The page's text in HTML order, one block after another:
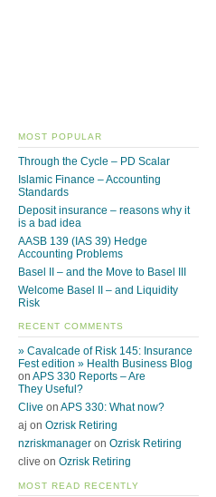
MOST POPULAR
Through the Cycle – PD Scalar
Islamic Finance – Accounting
Standards
Deposit insurance – reasons why it
is a bad idea
AASB 139 (IAS 39) Hedge
Accounting Problems
Basel II – and the Move to Basel III
Welcome Basel II – and Liquidity
Risk
RECENT COMMENTS
» Cavalcade of Risk 145: Insurance
Fest edition » Health Business Blog
on APS 330 Reports – Are
They Useful?
Clive on APS 330: What now?
aj on Ozrisk Retiring
nzriskmanager on Ozrisk Retiring
clive on Ozrisk Retiring
MOST READ RECENTLY